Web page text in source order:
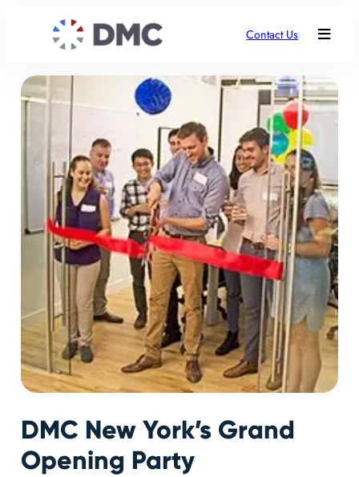
Contact Us
DMC New York’s Grand
Opening Party